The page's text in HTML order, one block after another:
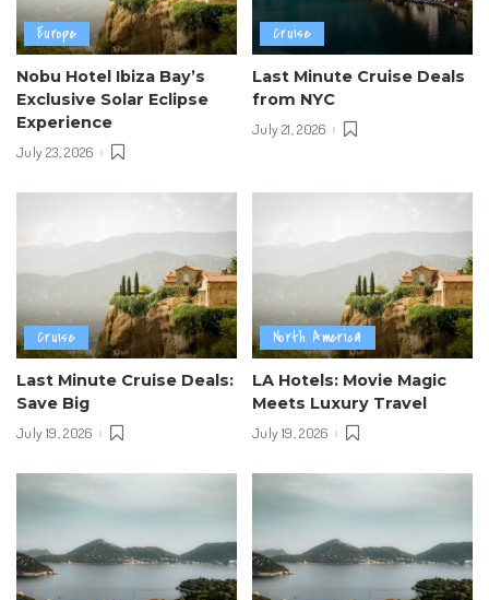
Europe
Nobu Hotel Ibiza Bay’s
Exclusive Solar Eclipse
Experience
July 23, 2026
Cruise
Last Minute Cruise Deals
from NYC
July 21, 2026
Cruise
Last Minute Cruise Deals:
Save Big
July 19, 2026
North America
LA Hotels: Movie Magic
Meets Luxury Travel
July 19, 2026